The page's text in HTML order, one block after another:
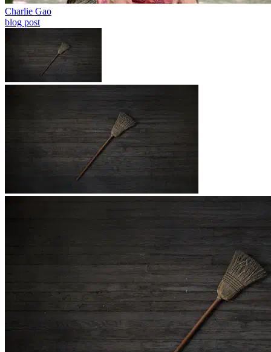
Charlie Gao
blog post